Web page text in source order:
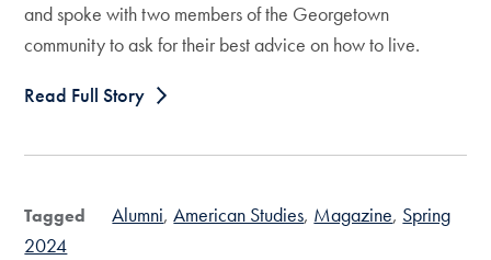
and spoke with two members of the Georgetown
community to ask for their best advice on how to live.
Read Full Story
Tagged Alumni American Studies Magazine Spring
2024